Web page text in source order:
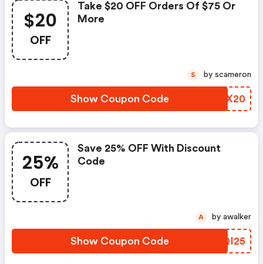
$20
OFF
Take $20 OFF Orders Of $75 Or
More
Show Coupon Code BOBX20
S by scameron
25%
OFF
Save 25% OFF With Discount
Code
Show Coupon Code ZNQI25
A by awalker